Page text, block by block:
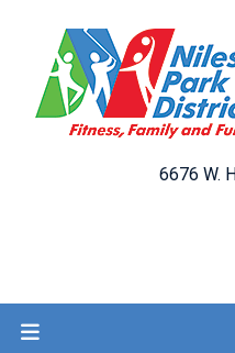
6676 W.